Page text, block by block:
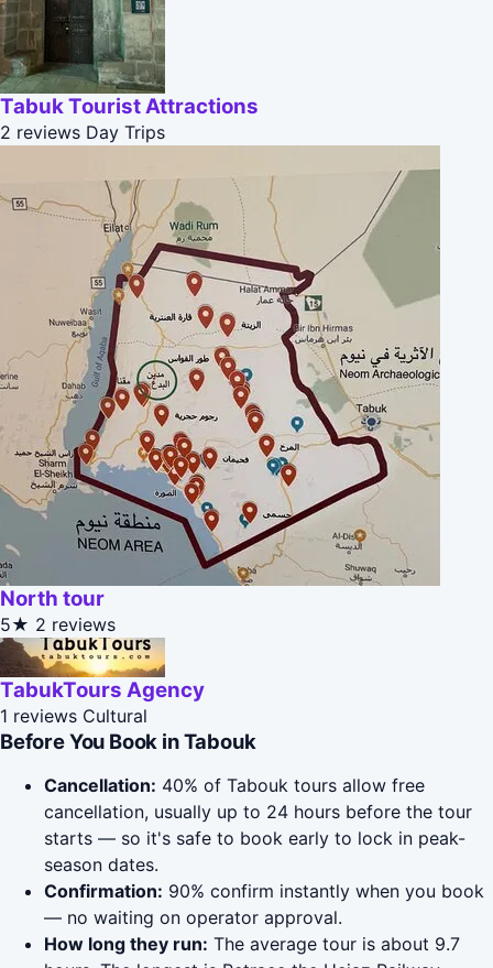
Tabuk Tourist Attractions
2 reviews Day Trips
North tour
5★ 2 reviews
TabukTours Agency
1 reviews Cultural
Before You Book in Tabouk
Cancellation: 40% of Tabouk tours allow free
cancellation, usually up to 24 hours before the tour
starts — so it's safe to book early to lock in peak-
season dates.
Confirmation: 90% confirm instantly when you book
— no waiting on operator approval.
How long they run: The average tour is about 9.7